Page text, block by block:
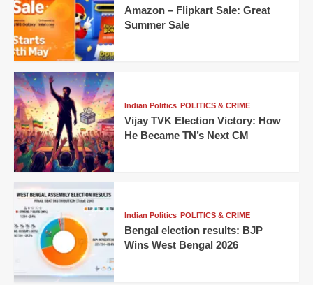
Amazon – Flipkart Sale: Great
Summer Sale
Indian Politics POLITICS & CRIME
Vijay TVK Election Victory: How
He Became TN’s Next CM
Indian Politics POLITICS & CRIME
Bengal election results: BJP
Wins West Bengal 2026